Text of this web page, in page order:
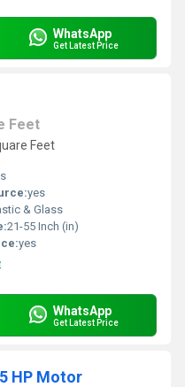
WhatsApp
Get Latest Price
Feet
Feet
yes
& Glass
21-55 Inch (in)
yes
WhatsApp
Get Latest Price
HP Motor